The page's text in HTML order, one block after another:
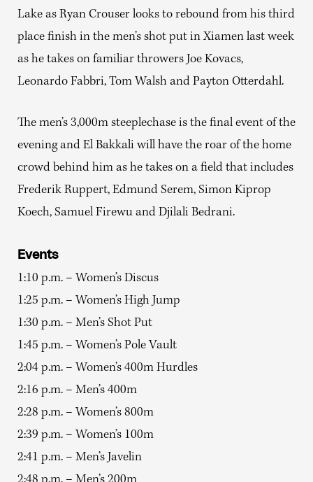
Lake as Ryan Crouser looks to rebound from his third
place finish in the men’s shot put in Xiamen last week
as he takes on familiar throwers Joe Kovacs,
Leonardo Fabbri, Tom Walsh and Payton Otterdahl.
The men’s 3,000m steeplechase is the final event of the
evening and El Bakkali will have the roar of the home
crowd behind him as he takes on a field that includes
Frederik Ruppert, Edmund Serem, Simon Kiprop
Koech, Samuel Firewu and Djilali Bedrani.
Events
1:10 p.m. – Women’s Discus
1:25 p.m. – Women’s High Jump
1:30 p.m. – Men’s Shot Put
1:45 p.m. – Women’s Pole Vault
2:04 p.m. – Women’s 400m Hurdles
2:16 p.m. – Men’s 400m
2:28 p.m. – Women’s 800m
2:39 p.m. – Women’s 100m
2:41 p.m. – Men’s Javelin